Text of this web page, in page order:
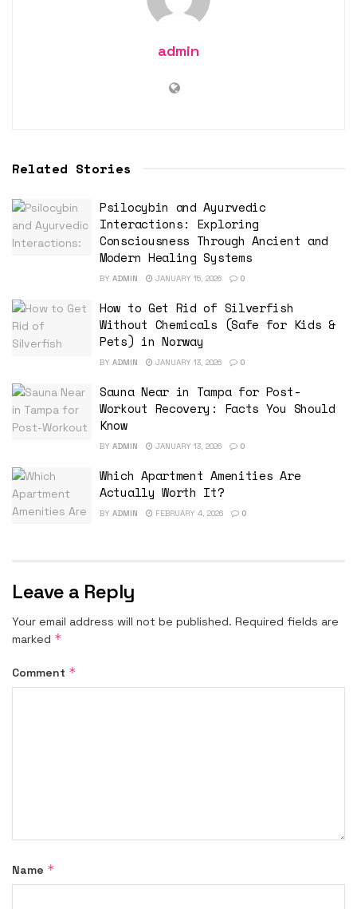
admin
Related Stories
Psilocybin and Ayurvedic
Interactions: Exploring
Consciousness Through Ancient and
Modern Healing Systems
BY ADMIN JANUARY 15, 2026 0
How to Get Rid of Silverfish
Without Chemicals (Safe for Kids &
Pets) in Norway
BY ADMIN JANUARY 13, 2026 0
Sauna Near in Tampa for Post-
Workout Recovery: Facts You Should
Know
BY ADMIN JANUARY 13, 2026 0
Which Apartment Amenities Are
Actually Worth It?
BY ADMIN FEBRUARY 4, 2026 0
Leave a Reply
Your email address will not be published. Required fields are
marked *
Comment *
Name *